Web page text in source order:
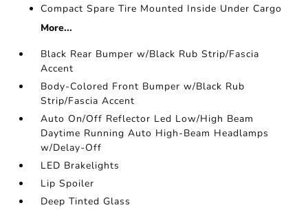
Compact Spare Tire Mounted Inside Under Cargo
More...
Black Rear Bumper w/Black Rub Strip/Fascia
Accent
Body-Colored Front Bumper w/Black Rub
Strip/Fascia Accent
Auto On/Off Reflector Led Low/High Beam
Daytime Running Auto High-Beam Headlamps
w/Delay-Off
LED Brakelights
Lip Spoiler
Deep Tinted Glass